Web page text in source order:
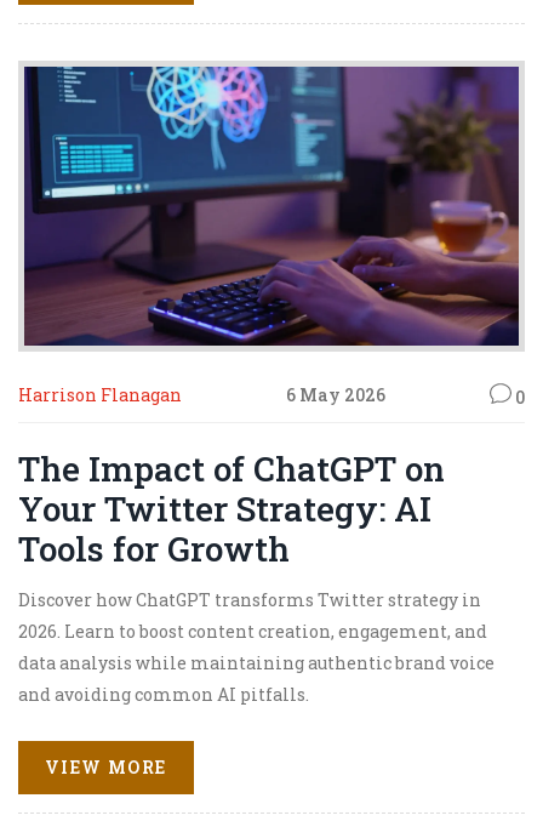
Harrison Flanagan 6 May 2026 0
The Impact of ChatGPT on
Your Twitter Strategy: AI
Tools for Growth
Discover how ChatGPT transforms Twitter strategy in
2026. Learn to boost content creation, engagement, and
data analysis while maintaining authentic brand voice
and avoiding common AI pitfalls.
VIEW MORE